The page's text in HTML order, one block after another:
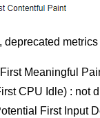
deprecated metrics
Meaningful
CPU Idle) : not
First Input